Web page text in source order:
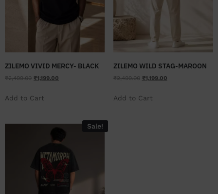
ZILEMO VIVID MERCY- BLACK
₹2,499.00 ₹1,199.00
Add to Cart
ZILEMO WILD STAG-MAROON
₹2,499.00 ₹1,199.00
Add to Cart
Sale!